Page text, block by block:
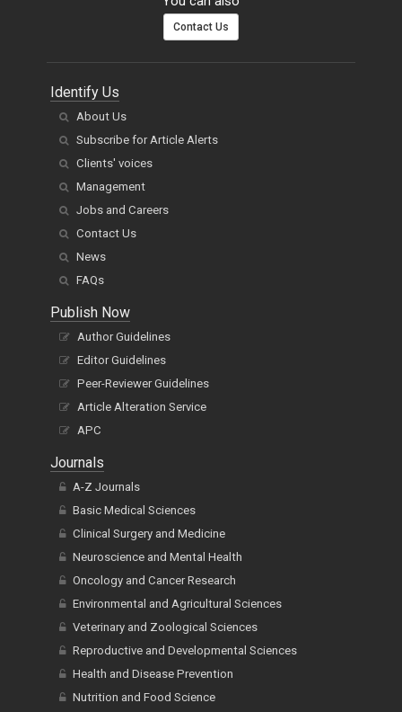
Contact Us
Identify Us
About Us
Subscribe for Article Alerts
Clients' voices
Management
Jobs and Careers
Contact Us
News
FAQs
Publish Now
Author Guidelines
Editor Guidelines
Peer-Reviewer Guidelines
Article Alteration Service
APC
Journals
A-Z Journals
Basic Medical Sciences
Clinical Surgery and Medicine
Neuroscience and Mental Health
Oncology and Cancer Research
Environmental and Agricultural Sciences
Veterinary and Zoological Sciences
Reproductive and Developmental Sciences
Health and Disease Prevention
Nutrition and Food Science